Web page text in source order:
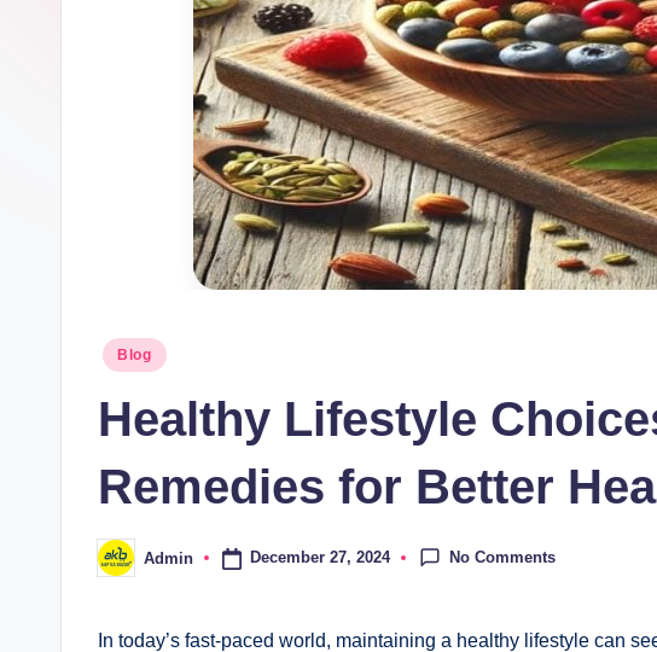
Blog
Healthy Lifestyle
Remedies for Better
Admin December 27, 2024 No Comments
In today’s fast-paced world, maintaining a healthy lifestyle can